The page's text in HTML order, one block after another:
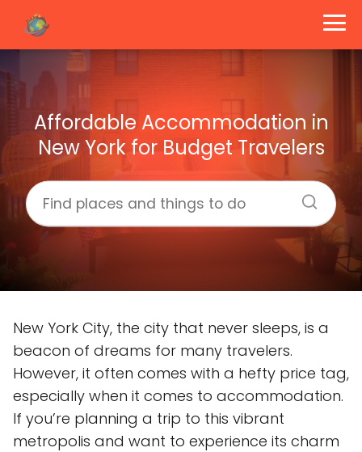
Affordable Accommodation in
New York for Budget Travelers
New York City, the city that never sleeps, is a
beacon of dreams for many travelers.
However, it often comes with a hefty price tag,
especially when it comes to accommodation.
If you’re planning a trip to this vibrant
metropolis and want to experience its charm